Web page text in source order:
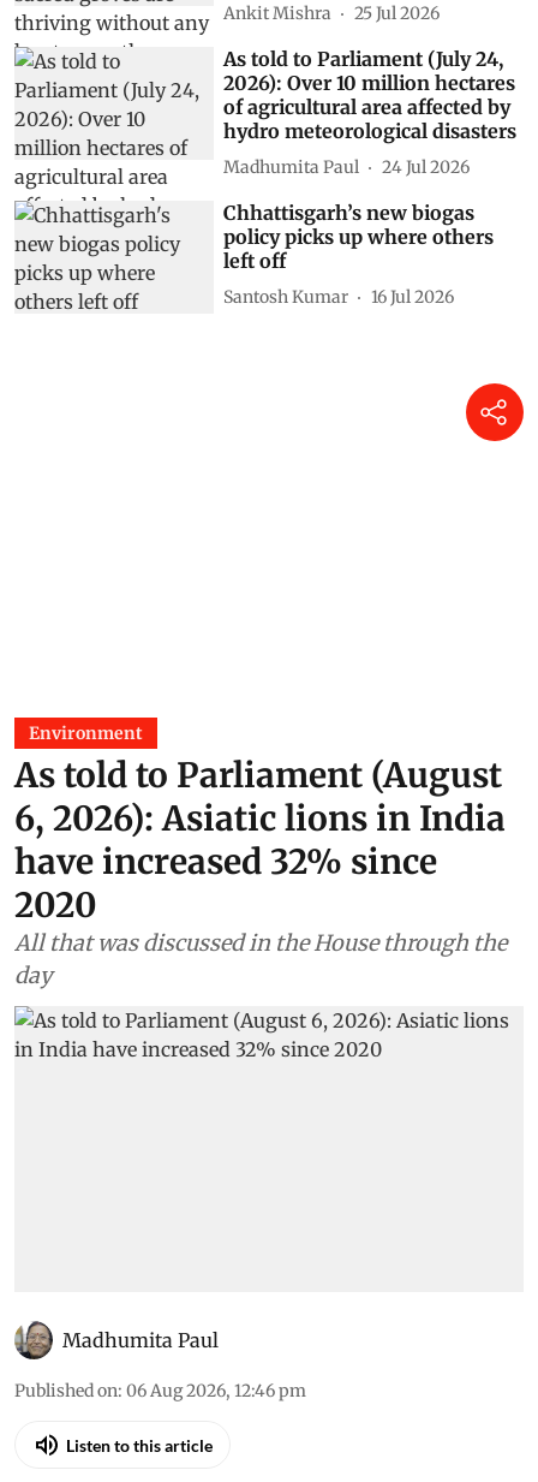
Ankit Mishra 25 Jul 2026
As told to Parliament (July 24,
2026): Over 10 million hectares
of agricultural area affected by
hydro meteorological disasters
Madhumita Paul 24 Jul 2026
Chhattisgarh’s new biogas
policy picks up where others
left off
Santosh Kumar 16 Jul 2026
Environment
As told to Parliament (August
6, 2026): Asiatic lions in India
have increased 32% since
2020
All that was discussed in the House through the
day
Madhumita Paul
Published on: 06 Aug 2026, 12:46 pm
Listen to this article